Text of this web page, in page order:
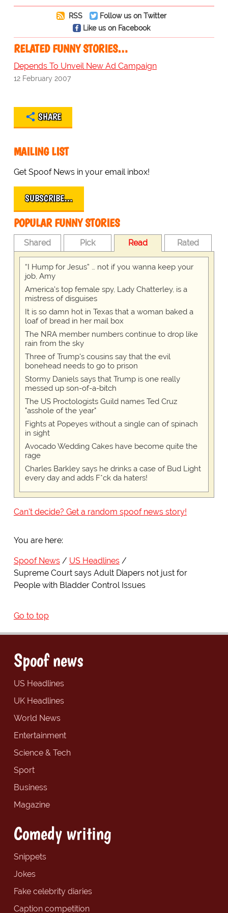
RSS
Follow us on Twitter
Like us on Facebook
RELATED FUNNY STORIES…
Depends To Unveil New Ad Campaign
12 February 2007
SHARE
MAILING LIST
Get Spoof News in your email inbox!
SUBSCRIBE…
POPULAR FUNNY STORIES
Shared Pick Read Rated
“I Hump for Jesus” … not if you wanna keep your
job, Amy
America's top female spy, Lady Chatterley, is a
mistress of disguises
It is so damn hot in Texas that a woman baked a
loaf of bread in her mail box
The NRA member numbers continue to drop like
rain from the sky
Three of Trump's cousins say that the evil
bonehead needs to go to prison
Stormy Daniels says that Trump is one really
messed up son-of-a-bitch
The US Proctologists Guild names Ted Cruz
"asshole of the year"
Fights at Popeyes without a single can of spinach
in sight
Avocado Wedding Cakes have become quite the
rage
Charles Barkley says he drinks a case of Bud Light
every day and adds F*ck da haters!
Can't decide? Get a random spoof news story!
You are here:
Spoof News
US Headlines
Supreme Court says Adult Diapers not just for
People with Bladder Control Issues
Go to top
Spoof news
US Headlines
UK Headlines
World News
Entertainment
Science & Tech
Sport
Business
Magazine
Comedy writing
Snippets
Jokes
Fake celebrity diaries
Caption competition